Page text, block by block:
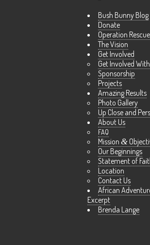
Bush Bunny Blog
Donate
Operation Rescue
The Vision
Get Involved
Get Involved
Sponsorship
Projects
Amazing Results
Photo Gallery
Up Close and
About Us
FAQ
Mission &
Our Beginnings
Statement of
Location
Contact Us
African
Excerpt
Brenda Lange